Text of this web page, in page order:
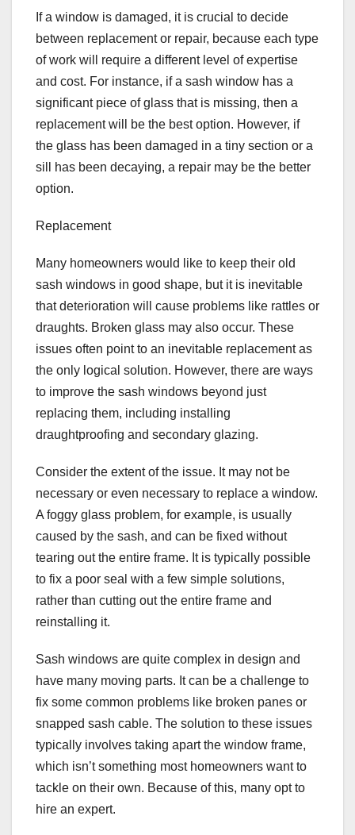
If a window is damaged, it is crucial to decide
between replacement or repair, because each type
of work will require a different level of expertise
and cost. For instance, if a sash window has a
significant piece of glass that is missing, then a
replacement will be the best option. However, if
the glass has been damaged in a tiny section or a
sill has been decaying, a repair may be the better
option.
Replacement
Many homeowners would like to keep their old
sash windows in good shape, but it is inevitable
that deterioration will cause problems like rattles or
draughts. Broken glass may also occur. These
issues often point to an inevitable replacement as
the only logical solution. However, there are ways
to improve the sash windows beyond just
replacing them, including installing
draughtproofing and secondary glazing.
Consider the extent of the issue. It may not be
necessary or even necessary to replace a window.
A foggy glass problem, for example, is usually
caused by the sash, and can be fixed without
tearing out the entire frame. It is typically possible
to fix a poor seal with a few simple solutions,
rather than cutting out the entire frame and
reinstalling it.
Sash windows are quite complex in design and
have many moving parts. It can be a challenge to
fix some common problems like broken panes or
snapped sash cable. The solution to these issues
typically involves taking apart the window frame,
which isn’t something most homeowners want to
tackle on their own. Because of this, many opt to
hire an expert.